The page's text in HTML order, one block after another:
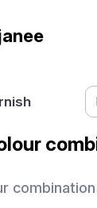
combination